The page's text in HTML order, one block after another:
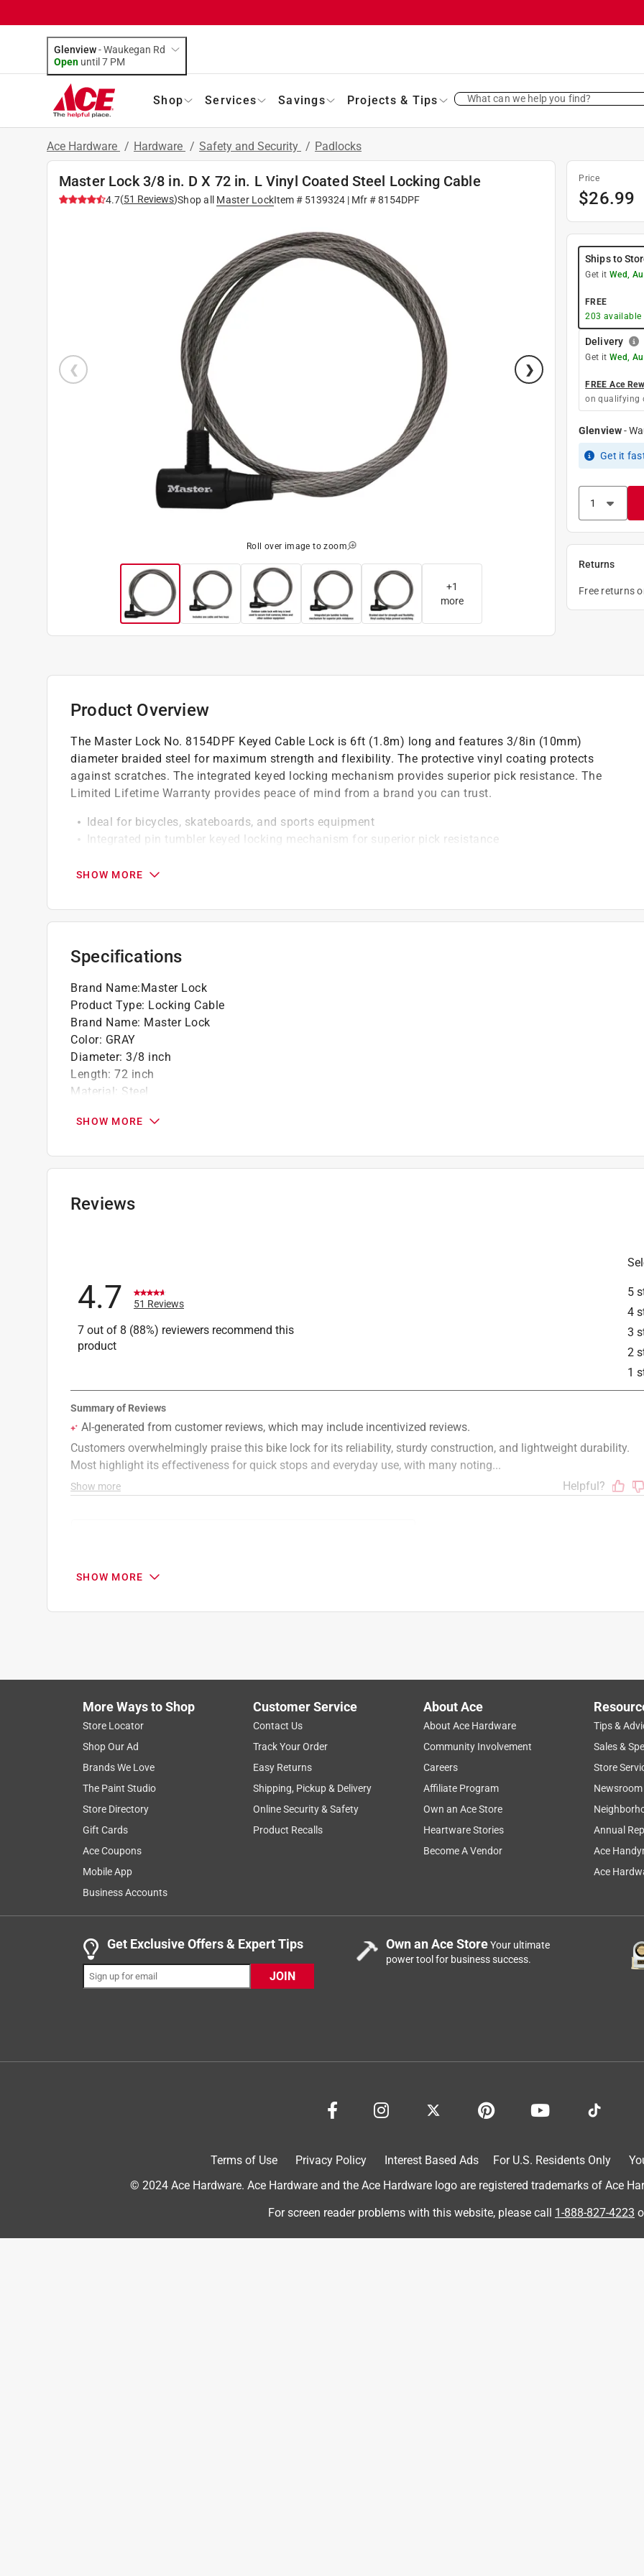
Glenview-Waukegan Rd
Open until 7 PM
Shop Services Savings Projects & Tips What can we help you find?
Ace Hardware / Hardware / Safety and Security / Padlocks
Master Lock 3/8 in. D X 72 in. L Vinyl Coated Steel Locking Cable
4.7(51 Reviews)Shop all Master LockItem # 5139324 | Mfr #8154DPF
Roll over image to zoom
+1
more
Price
$26.99
Ships to
Get it Wed,
FREE
203 available
Delivery
Get it Wed,
FREE Ace
on qualifying
Glenview-
Get it
Returns
Free returns
Product Overview
The Master Lock No. 8154DPF Keyed Cable Lock is 6ft (1.8m) long and features 3/8in (10mm)
diameter braided steel for maximum strength and flexibility. The protective vinyl coating protects
against scratches. The integrated keyed locking mechanism provides superior pick resistance. The
Limited Lifetime Warranty provides peace of mind from a brand you can trust.
Ideal for bicycles, skateboards, and sports equipment
Integrated pin tumbler keyed locking mechanism for superior pick resistance
Protective coating helps prevent scratching
Cable end threads through places other cables cannot
Vinyl coated cable and ABS plastic lock body bumper
Smoke cable with yellow body connectors, keyed differently
California residents see
SHOW MORE
Specifications
Brand Name:Master Lock
Product Type: Locking Cable
Brand Name: Master Lock
Color: GRAY
Diameter: 3/8 inch
Length: 72 inch
Material: Steel
Click here to see the
SHOW MORE
Reviews
5
4
3
2
1
4.7 51 Reviews
7 out of 8 (88%) reviewers recommend this
product
purchase satisfaction
Show More Filters
Reviews
1– 8 of 51 Reviews
Good device. Perhaps not best for use around water?
Anonymous
3 years ago
This device is a replacement - exact same thing that rusted through after 4 years of use. And we used it to tie up
paddle boards to a dock, so fairly harsh conditions. It fits our needs. The online order process had a hitch: I
thought the website was defaulting to my very close local store, but the product was shipped to another Ace
me to drive to where it was. But stuff happens.
5 out of 5 stars.
time I went somewhere to keep it from someone stealing it....
5 out of 5 stars.
SHOW MORE
More Ways to Shop
Store Locator
Shop Our Ad
Brands We Love
The Paint Studio
Store Directory
Gift Cards
Ace Coupons
Mobile App
Business Accounts
Customer Service
Contact Us
Track Your Order
Easy Returns
Shipping, Pickup & Delivery
Online Security & Safety
Product Recalls
About Ace
About Ace Hardware
Community Involvement
Careers
Affiliate Program
Own an Ace Store
Heartware Stories
Become A Vendor
Tips &
Sales &
Store
Newsroom
Annual
Ace
Ace
Get Exclusive Offers & Expert Tips
JOIN
Own an Ace StoreYour ultimate
power tool for business success.
Terms of Use Privacy Policy Interest Based Ads For U.S. Residents Only
© 2024 Ace Hardware. Ace Hardware and the Ace Hardware logo are registered trademarks of Ace
For screen reader problems with this website, please call 1-888-827-4223